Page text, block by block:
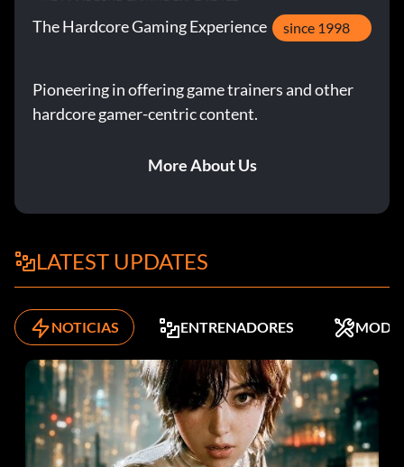
The Hardcore Gaming Experience since 1998
Pioneering in offering game trainers and other
hardcore gamer-centric content.
More About Us
LATEST UPDATES
NOTICIAS ENTRENADORES MODS